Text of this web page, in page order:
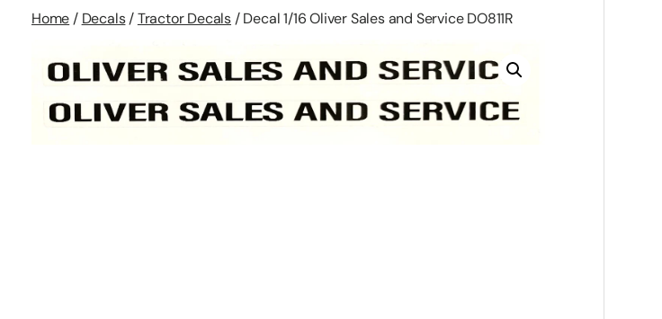
Home / Decals/Tractor Decals / Decal 1/16 Oliver Sales and Service DO811R